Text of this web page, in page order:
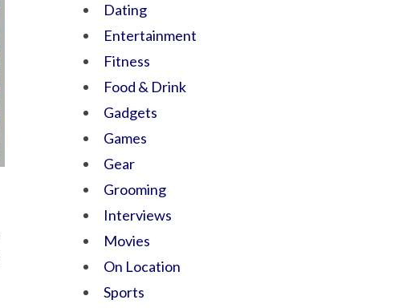
Dating
Entertainment
Fitness
Food & Drink
Gadgets
Games
Gear
Grooming
Interviews
Movies
On Location
Sports